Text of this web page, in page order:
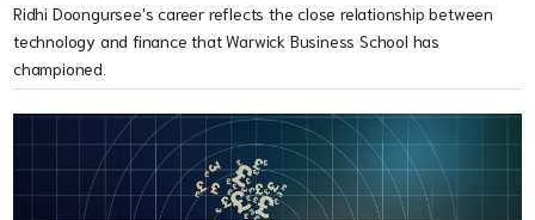
Ridhi Doongursee's career reflects the close relationship between
technology and finance that Warwick Business School has
championed.